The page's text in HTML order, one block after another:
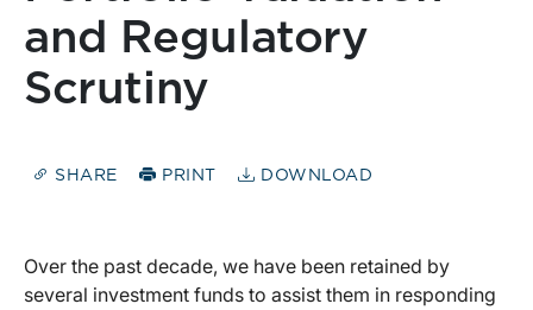
and Regulatory
Scrutiny
SHARE PRINT DOWNLOAD
Over the past decade, we have been retained by
several investment funds to assist them in responding